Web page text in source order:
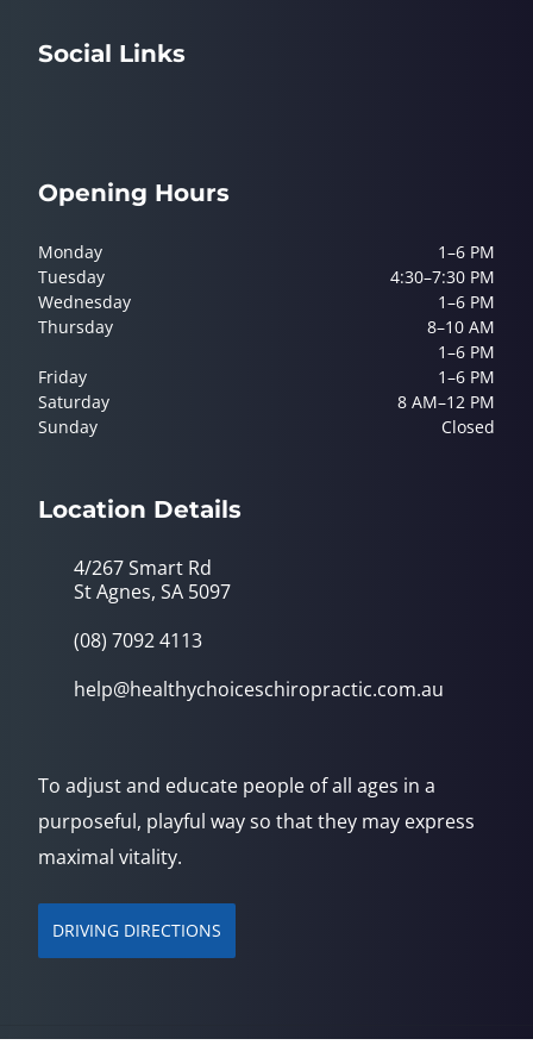
Social Links
Opening Hours
Monday
1–6 PM
Tuesday
4:30–7:30 PM
Wednesday
1–6 PM
Thursday
8–10 AM
1–6 PM
Friday
1–6 PM
Saturday
8 AM–12 PM
Sunday
Closed
Location Details
4/267 Smart Rd
St Agnes, SA 5097
(08) 7092 4113
help@healthychoiceschiropractic.com.au
To adjust and educate people of all ages in a
purposeful, playful way so that they may express
maximal vitality.
DRIVING DIRECTIONS